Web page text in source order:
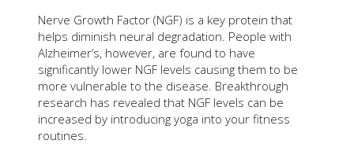
Nerve Growth Factor (NGF) is a key protein that
helps diminish neural degradation. People with
Alzheimer’s, however, are found to have
significantly lower NGF levels causing them to be
more vulnerable to the disease. Breakthrough
research has revealed that NGF levels can be
increased by introducing yoga into your fitness
routines.